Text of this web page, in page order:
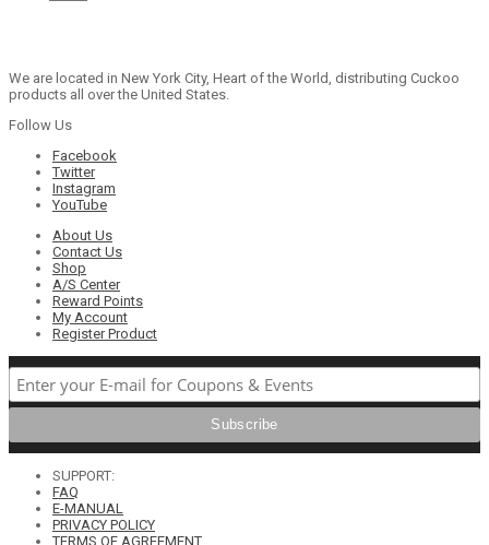
We are located in New York City, Heart of the World, distributing Cuckoo
products all over the United States.
Follow Us
Facebook
Twitter
Instagram
YouTube
About Us
Contact Us
Shop
A/S Center
Reward Points
My Account
Register Product
SUPPORT:
FAQ
E-MANUAL
PRIVACY POLICY
TERMS OF AGREEMENT